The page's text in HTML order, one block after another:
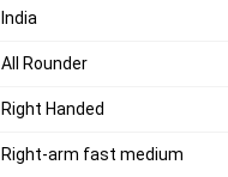
India
All Rounder
Right Handed
Right-arm fast medium